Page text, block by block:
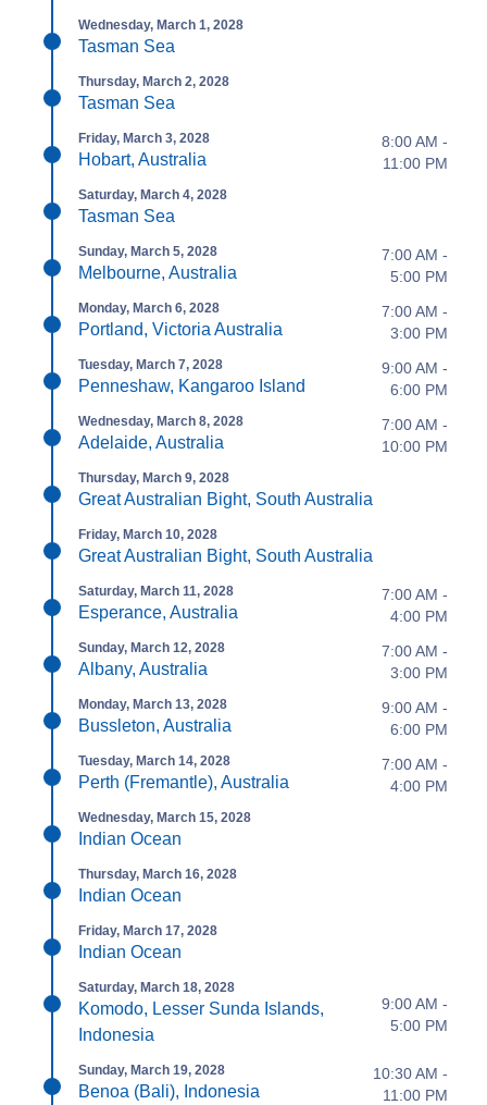
Wednesday, March 1, 2028
Tasman Sea
Thursday, March 2, 2028
Tasman Sea
Friday, March 3, 2028
Hobart, Australia
8:00 AM -
11:00 PM
Saturday, March 4, 2028
Tasman Sea
Sunday, March 5, 2028
Melbourne, Australia
7:00 AM -
5:00 PM
Monday, March 6, 2028
Portland, Victoria Australia
7:00 AM -
3:00 PM
Tuesday, March 7, 2028
Penneshaw, Kangaroo Island
9:00 AM -
6:00 PM
Wednesday, March 8, 2028
Adelaide, Australia
7:00 AM -
10:00 PM
Thursday, March 9, 2028
Great Australian Bight, South Australia
Friday, March 10, 2028
Great Australian Bight, South Australia
Saturday, March 11, 2028
Esperance, Australia
7:00 AM -
4:00 PM
Sunday, March 12, 2028
Albany, Australia
7:00 AM -
3:00 PM
Monday, March 13, 2028
Bussleton, Australia
9:00 AM -
6:00 PM
Tuesday, March 14, 2028
Perth (Fremantle), Australia
7:00 AM -
4:00 PM
Wednesday, March 15, 2028
Indian Ocean
Thursday, March 16, 2028
Indian Ocean
Friday, March 17, 2028
Indian Ocean
Saturday, March 18, 2028
Komodo, Lesser Sunda Islands,
Indonesia
9:00 AM -
5:00 PM
Sunday, March 19, 2028
Benoa (Bali), Indonesia
10:30 AM -
11:00 PM